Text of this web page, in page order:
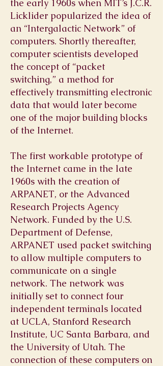
the early 1960s when MIT’s J.C.R.
Licklider popularized the idea of
an “Intergalactic Network” of
computers. Shortly thereafter,
computer scientists developed
the concept of “packet
switching,” a method for
effectively transmitting electronic
data that would later become
one of the major building blocks
of the Internet.
The first workable prototype of
the Internet came in the late
1960s with the creation of
ARPANET, or the Advanced
Research Projects Agency
Network. Funded by the U.S.
Department of Defense,
ARPANET used packet switching
to allow multiple computers to
communicate on a single
network. The network was
initially set to connect four
independent terminals located
at UCLA, Stanford Research
Institute, UC Santa Barbara, and
the University of Utah. The
connection of these computers on